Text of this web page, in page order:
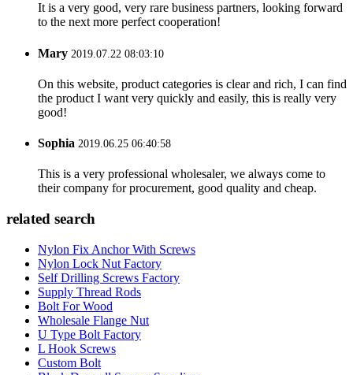
It is a very good, very rare business partners, looking forward
to the next more perfect cooperation!
Mary 2019.07.22 08:03:10
On this website, product categories is clear and rich, I can find
the product I want very quickly and easily, this is really very
good!
Sophia 2019.06.25 06:40:58
This is a very professional wholesaler, we always come to
their company for procurement, good quality and cheap.
related search
Nylon Fix Anchor With Screws
Nylon Lock Nut Factory
Self Drilling Screws Factory
Supply Thread Rods
Bolt For Wood
Wholesale Flange Nut
U Type Bolt Factory
L Hook Screws
Custom Bolt